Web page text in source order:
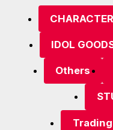
IDOL
Others